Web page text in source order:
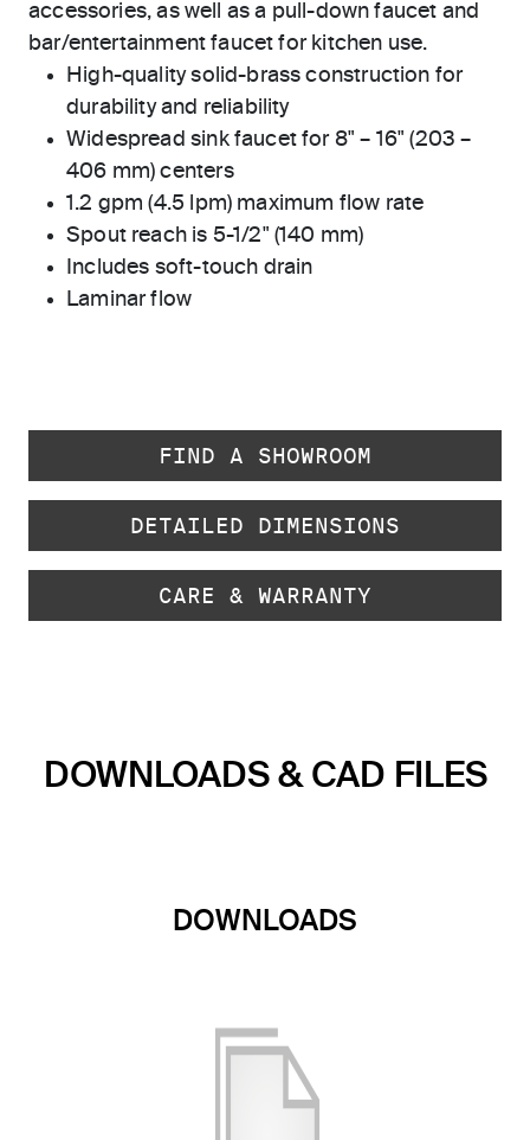
accessories, as well as a pull-down faucet and
bar/entertainment faucet for kitchen use.
High-quality solid-brass construction for
durability and reliability
Widespread sink faucet for 8" – 16" (203 –
406 mm) centers
1.2 gpm (4.5 lpm) maximum flow rate
Spout reach is 5-1/2" (140 mm)
Includes soft-touch drain
Laminar flow
FIND A SHOWROOM
DETAILED DIMENSIONS
CARE & WARRANTY
DOWNLOADS & CAD FILES
DOWNLOADS